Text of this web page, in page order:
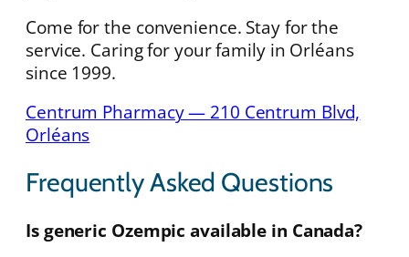
Come for the convenience. Stay for the
service. Caring for your family in Orléans
since 1999.
Centrum Pharmacy — 210 Centrum Blvd,
Orléans
Frequently Asked Questions
Is generic Ozempic available in Canada?